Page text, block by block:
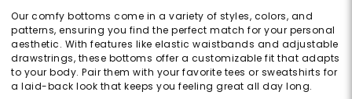
Our comfy bottoms come in a variety of styles, colors, and
patterns, ensuring you find the perfect match for your personal
aesthetic. With features like elastic waistbands and adjustable
drawstrings, these bottoms offer a customizable fit that adapts
to your body. Pair them with your favorite tees or sweatshirts for
a laid-back look that keeps you feeling great all day long.